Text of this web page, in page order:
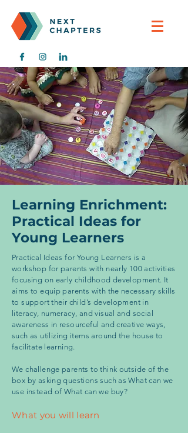
Learning Enrichment:
Practical Ideas for
Young Learners
Practical Ideas for Young Learners is a
workshop for parents with nearly 100 activities
focusing on early childhood development. It
aims to equip parents with the necessary skills
to support their child’s development in
literacy, numeracy, and visual and social
awareness in resourceful and creative ways,
such as utilizing items around the house to
facilitate learning.
We challenge parents to think outside of the
box by asking questions such as What can we
use instead of What can we buy?
What you will learn